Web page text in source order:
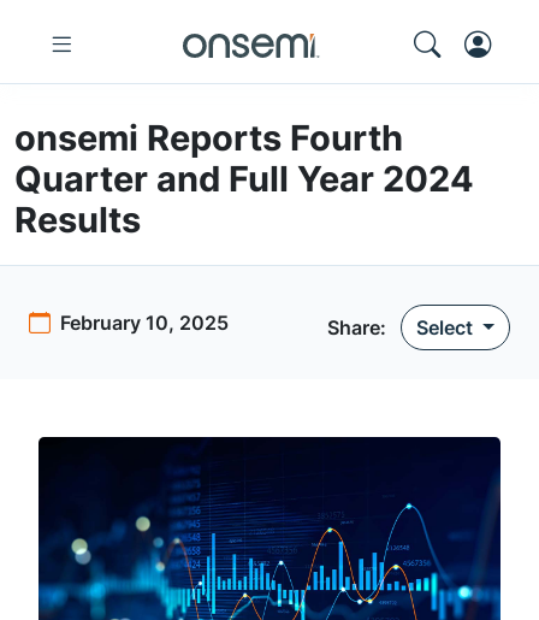
onsemi Reports Fourth
Quarter and Full Year 2024
Results
February 10, 2025 Share: Select